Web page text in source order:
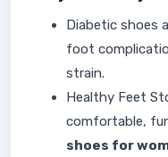
Diabetic shoes
foot
strain.
Healthy Feet
comfortable,
shoes for